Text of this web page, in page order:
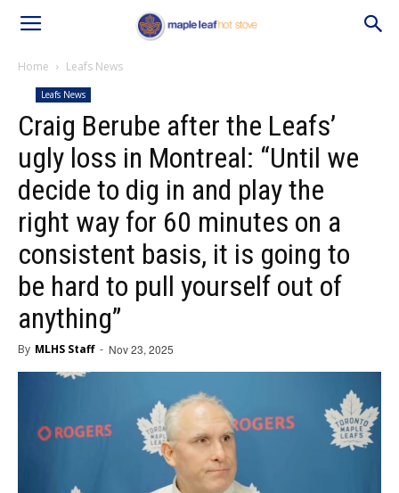
Home Leafs News
Leafs News
Craig Berube after the Leafs’
ugly loss in Montreal: “Until we
decide to dig in and play the
right way for 60 minutes on a
consistent basis, it is going to
be hard to pull yourself out of
anything”
By MLHS Staff - Nov 23, 2025